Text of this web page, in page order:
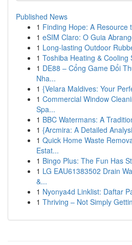
Published News
1 Finding Hope: A Resource
1 eSIM Claro: O Guia
1 Long-lasting Outdoor
1 Toshiba Heating & Cooling
1 DE88 – Cổng Game Đổi
Nha...
1 {Velara Maldives: Your
1 Commercial Window
Spa...
1 BBC Watermans: A
1 {Arcmira: A Detailed
1 Quick Home Waste
Estat...
1 Bingo Plus: The Fun Has
1 LG EAU61383502 Drain
&...
1 Nyonya4d Linklist: Daftar
1 Thriving – Not Simply